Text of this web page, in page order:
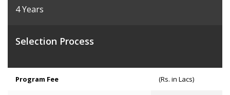
4 Years
Selection Process
Program Fee (Rs. in Lacs)